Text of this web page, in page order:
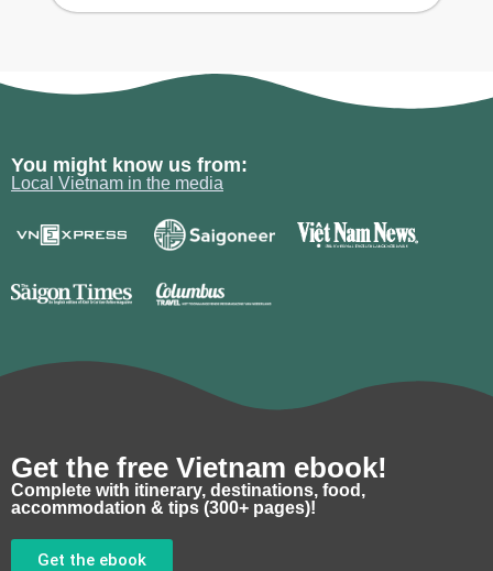
You might know us from:
Local Vietnam in the media
Get the free Vietnam ebook!
Complete with itinerary, destinations, food,
accommodation & tips (300+ pages)!
Get the ebook